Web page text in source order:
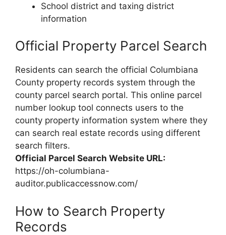
School district and taxing district
information
Official Property Parcel Search
Residents can search the official Columbiana
County property records system through the
county parcel search portal. This online parcel
number lookup tool connects users to the
county property information system where they
can search real estate records using different
search filters.
Official Parcel Search Website URL:
https://oh-columbiana-
auditor.publicaccessnow.com/
How to Search Property
Records